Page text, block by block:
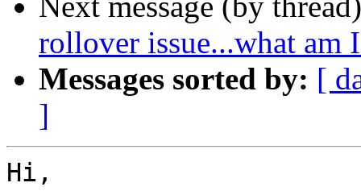
rollover issue...what am
Messages sorted by: [
]
Hi,